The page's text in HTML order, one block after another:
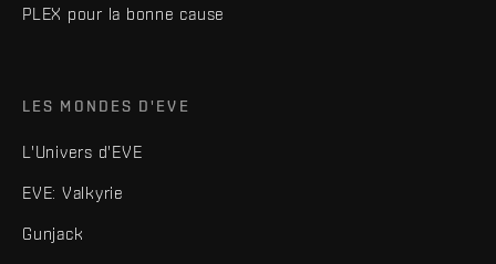
PLEX pour la bonne cause
LES MONDES D'EVE
L'Univers d'EVE
EVE: Valkyrie
Gunjack